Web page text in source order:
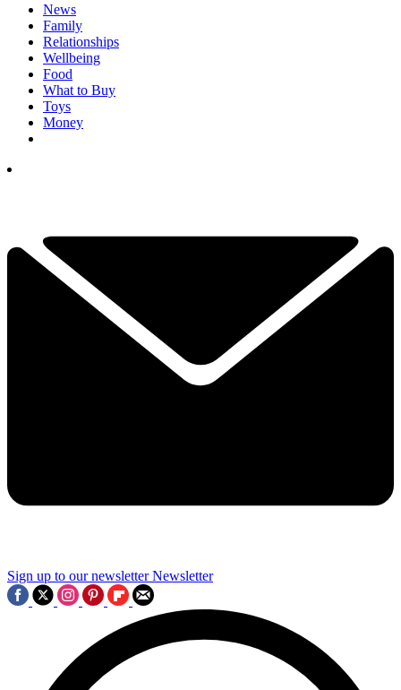
News
Family
Relationships
Wellbeing
Food
What to Buy
Toys
Money
Sign up to our newsletter Newsletter